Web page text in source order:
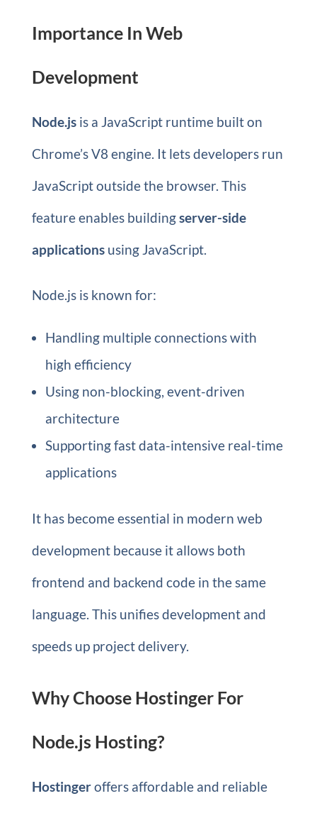
Importance In Web
Development
Node.jsis a JavaScript runtime built on
Chrome’s V8 engine. It lets developers run
JavaScript outside the browser. This
feature enables buildingserver-side
applicationsusing JavaScript.
Node.js is known for:
Handling multiple connections with
high efficiency
Using non-blocking, event-driven
architecture
Supporting fast data-intensive real-time
applications
It has become essential in modern web
development because it allows both
frontend and backend code in the same
language. This unifies development and
speeds up project delivery.
Why Choose Hostinger For
Node.js Hosting?
Hostingeroffers affordable and reliable